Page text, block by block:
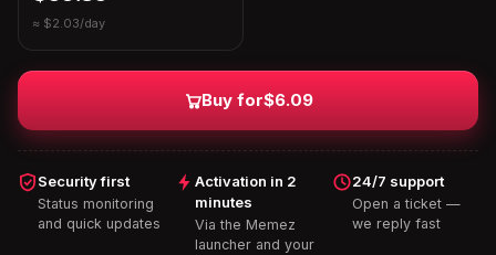
≈ $2.03/day
Buy for$6.09
Security first
Status monitoring
and quick updates
Activation in 2
minutes
Via the Memez
launcher and your
24/7 support
Open a ticket —
we reply fast